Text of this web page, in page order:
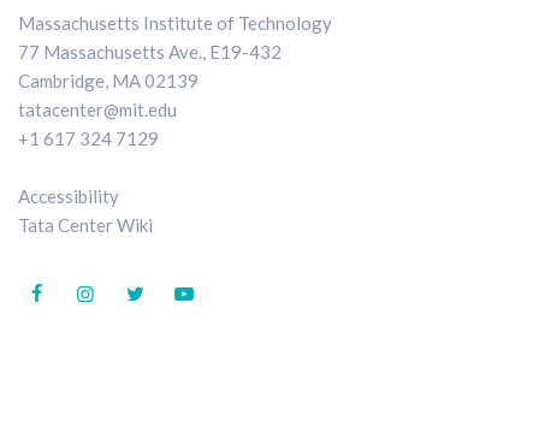
Massachusetts Institute of Technology
77 Massachusetts Ave., E19-432
Cambridge, MA 02139
tatacenter@mit.edu
+1 617 324 7129
Accessibility
Tata Center Wiki